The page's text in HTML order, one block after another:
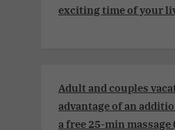
exciting time of your
Adult and couples
advantage of an
a free 25-min massage